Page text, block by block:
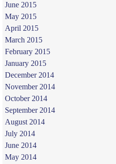
June 2015
May 2015
April 2015
March 2015
February 2015
January 2015
December 2014
November 2014
October 2014
September 2014
August 2014
July 2014
June 2014
May 2014